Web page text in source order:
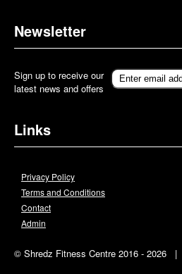
Newsletter
Sign up to receive our
latest news and offers
Links
Privacy Policy
Terms and Conditions
Contact
Admin
© Shredz Fitness Centre 2016 - 2026 |